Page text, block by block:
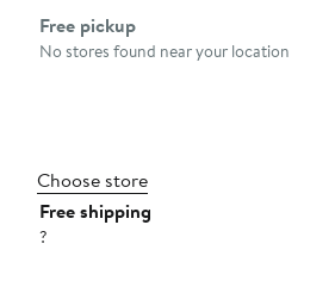
Select fulfillment method
Free pickup
No stores found near your location
Choose store
Free shipping
?